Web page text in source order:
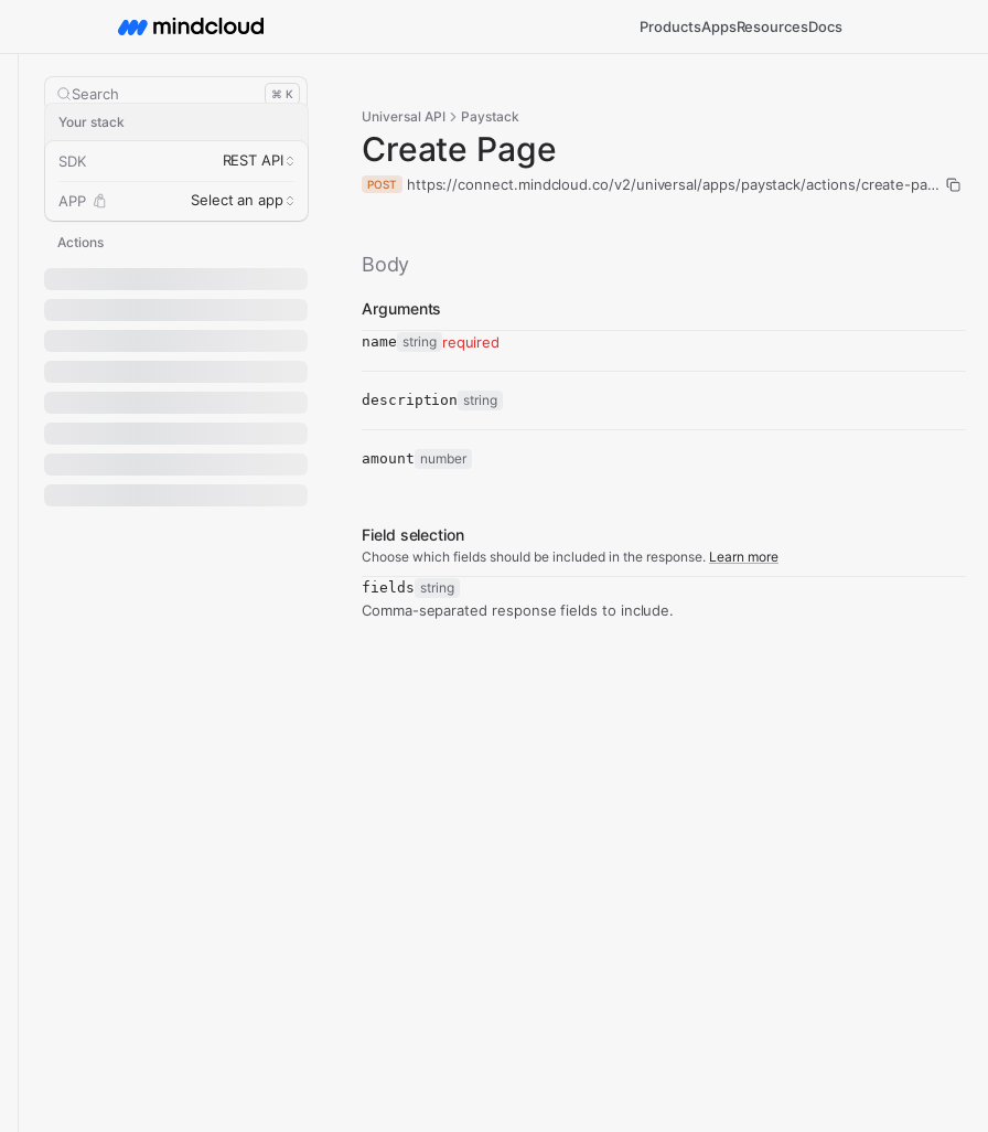
ProductsAppsResourcesDocs
Search ⌘ K
Your stack
SDK REST API
APP Select an app
Actions
Universal API Paystack
Create Page
POST https://connect.mindcloud.co/v2/universal/apps/paystack/actions/create-page/run
Body
Arguments
name string required
description string
amount number
Field selection
Choose which fields should be included in the response. Learn more
fields string
Comma-separated response fields to include.